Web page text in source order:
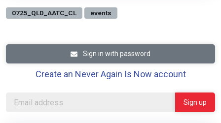
0725_QLD_AATC_CL events
Sign in with password
Create an Never Again Is Now account